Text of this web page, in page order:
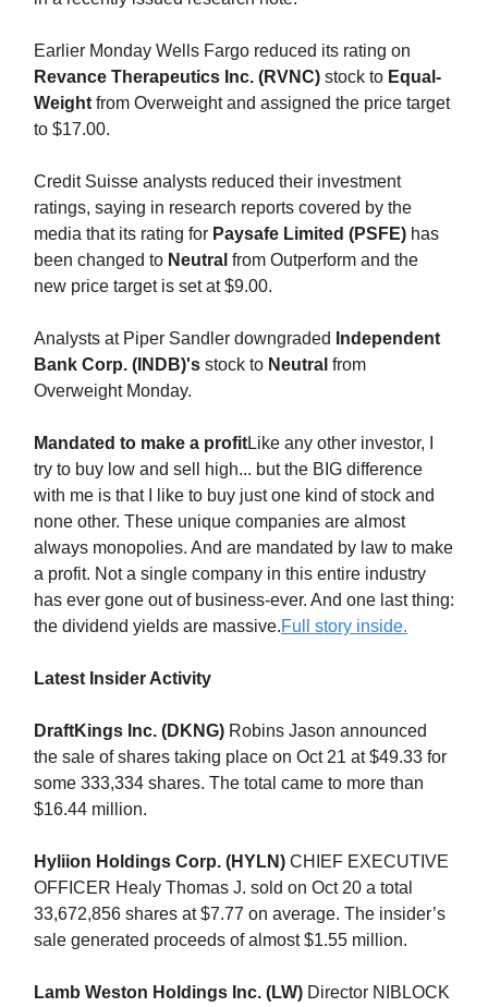
Earlier Monday Wells Fargo reduced its rating on
Revance Therapeutics Inc. (RVNC) stock to Equal-
Weight from Overweight and assigned the price target
to $17.00.
Credit Suisse analysts reduced their investment
ratings, saying in research reports covered by the
media that its rating for Paysafe Limited (PSFE) has
been changed to Neutral from Outperform and the
new price target is set at $9.00.
Analysts at Piper Sandler downgraded
Independent
Bank Corp. (INDB)'s stock to Neutral from
Overweight Monday.
Mandated to make a profitLike any other investor, I
try to buy low and sell high... but the BIG difference
with me is that I like to buy just one kind of stock and
none other. These unique companies are almost
always monopolies. And are mandated by law to make
a profit. Not a single company in this entire industry
has ever gone out of business-ever. And one last thing:
the dividend yields are massive.Full story inside.
Latest Insider Activity
DraftKings Inc. (DKNG) Robins Jason announced
the sale of shares taking place on Oct 21 at $49.33 for
some 333,334 shares. The total came to more than
$16.44 million.
Hyliion Holdings Corp. (HYLN) CHIEF EXECUTIVE
OFFICER Healy Thomas J. sold on Oct 20 a total
33,672,856 shares at $7.77 on average. The insider’s
sale generated proceeds of almost $1.55 million.
Lamb Weston Holdings Inc. (LW) Director NIBLOCK